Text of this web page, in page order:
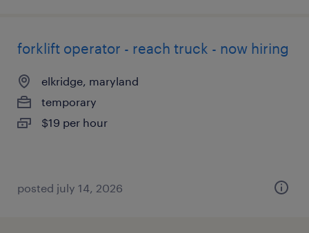
forklift operator - reach truck - now hiring
elkridge, maryland
temporary
$19 per hour
posted july 14, 2026